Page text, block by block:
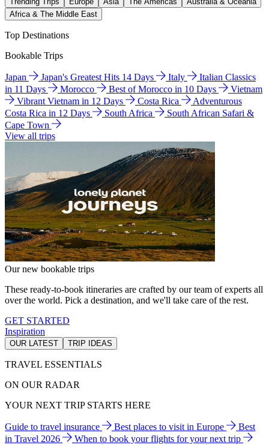
Africa & The Middle East
Top Destinations
Bookable Trips
Japan Japan's Greatest Hits 14 Days Italy
Italian Classics
in 11 Days
Morocco Best of Morocco in 10 Days
Vietnam
Vibrant Vietnam in 12 Days
Costa Rica
Adventurous
Costa Rica in 12 Days
South Africa
South African Safari &
Cape Town
View all trips
Our new bookable trips
These ready-to-book itineraries are crafted by our team of experts all
over the world. Pick a destination, and we'll take care of the rest.
GET STARTED
Inspiration
OUR LATEST TRIP IDEAS
TRAVEL ESSENTIALS
ON OUR RADAR
YOUR NEXT TRIP STARTS HERE
Guide to travel insurance Best places to visit in Europe
Best
in Travel 2026
When to book your flights for your next trip